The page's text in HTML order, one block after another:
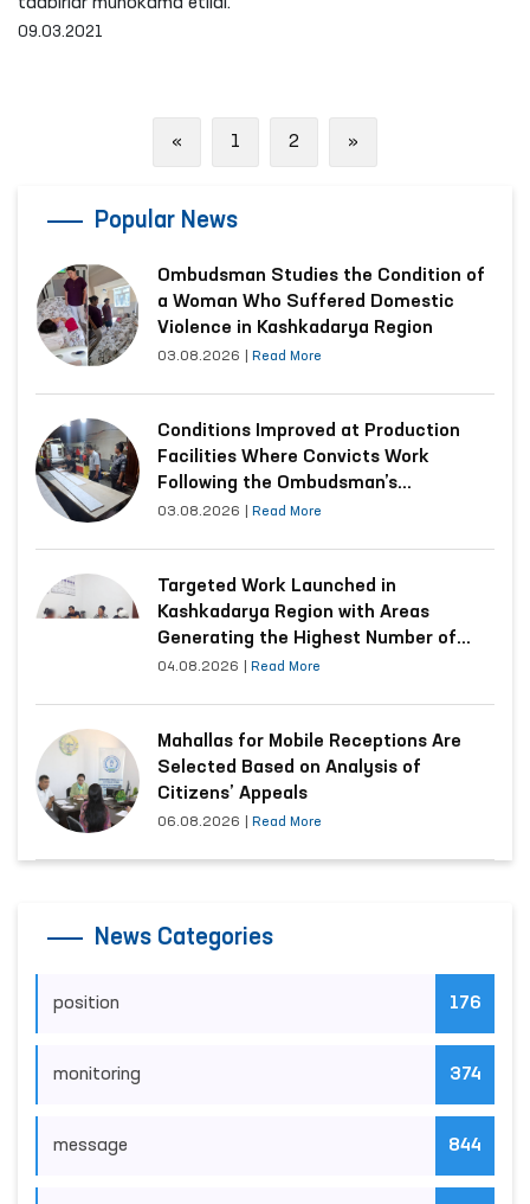
09.03.2021
« Previous
1 2 »
Popular News
Ombudsman Studies the Condition of
a Woman Who Suffered Domestic
Violence in Kashkadarya Region
03.08.2026 Read More
Conditions Improved at Production
Facilities Where Convicts Work
Following the Ombudsman’s
Submission
03.08.2026 Read More
Targeted Work Launched in
Kashkadarya Region with Areas
Generating the Highest Number of
Appeals
04.08.2026 Read More
Mahallas for Mobile Receptions Are
Selected Based on Analysis of
Citizens’ Appeals
06.08.2026 Read More
News Categories
position 176
monitoring 374
message 844